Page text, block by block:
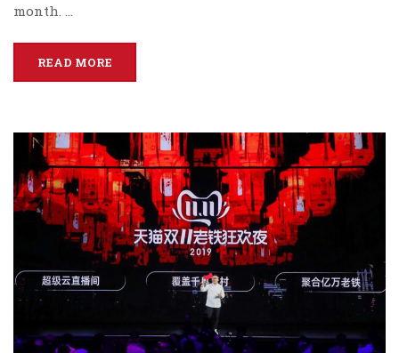
month. …
READ MORE